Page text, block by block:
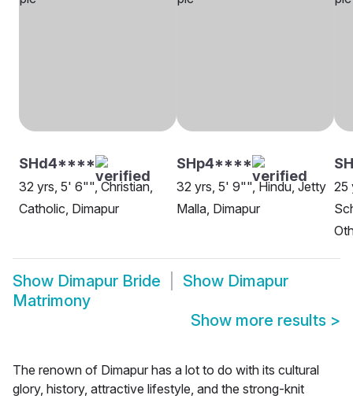
SHd4****
32 yrs, 5' 6"", Christian,
Catholic, Dimapur
SHp4****
32 yrs, 5' 9"", Hindu, Jetty
Malla, Dimapur
25
Show Dimapur Bride Show Dimapur
Matrimony
Show more results >
The renown of Dimapur has a lot to do with its cultural
glory, history, attractive lifestyle, and the strong-knit